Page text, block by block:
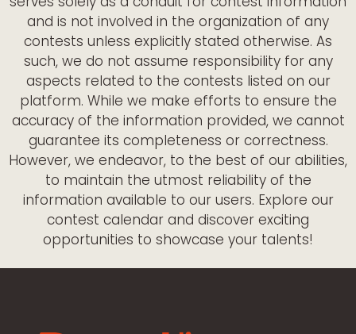
and is not involved in the organization of any
contests unless explicitly stated otherwise. As
such, we do not assume responsibility for any
aspects related to the contests listed on our
platform. While we make efforts to ensure the
accuracy of the information provided, we cannot
guarantee its completeness or correctness.
However, we endeavor, to the best of our abilities,
to maintain the utmost reliability of the
information available to our users. Explore our
contest calendar and discover exciting
opportunities to showcase your talents!